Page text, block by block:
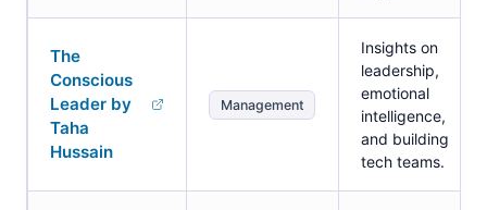
The
Conscious
Leader by
Taha
Hussain
Management
Insights on
leadership,
emotional
intelligence,
and building
tech teams.